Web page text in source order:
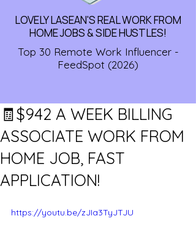
LOVELY LASEAN'S REAL WORK FROM
HOME JOBS & SIDE HUSTLES!
Top 30 Remote Work Influencer -
FeedSpot (2026)
🧾$942 A WEEK BILLING
ASSOCIATE WORK FROM
HOME JOB, FAST
APPLICATION!
https://youtu.be/zJIa3TyJTJU